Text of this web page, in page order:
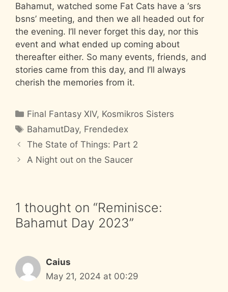
Bahamut, watched some Fat Cats have a ‘srs
bsns’ meeting, and then we all headed out for
the evening. I’ll never forget this day, nor this
event and what ended up coming about
thereafter either. So many events, friends, and
stories came from this day, and I’ll always
cherish the memories from it.
Categories
Final Fantasy XIV, Kosmikros Sisters
Tags
BahamutDay, Frendedex
The State of Things: Part 2
A Night out on the Saucer
1 thought on “Reminisce:
Bahamut Day 2023”
Caius
May 21, 2024 at 00:29